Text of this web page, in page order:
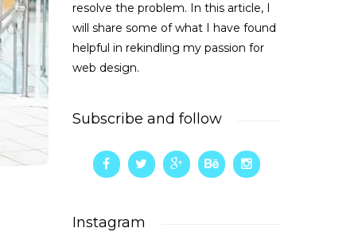
resolve the problem. In this article, I
will share some of what I have found
helpful in rekindling my passion for
web design.
Subscribe and follow
Instagram